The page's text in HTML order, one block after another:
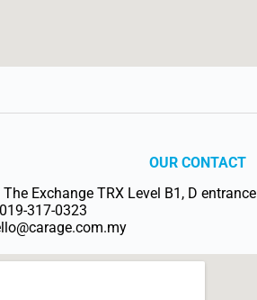
OUR CONTACT
The Exchange TRX Level B1, D entrance
019-317-0323